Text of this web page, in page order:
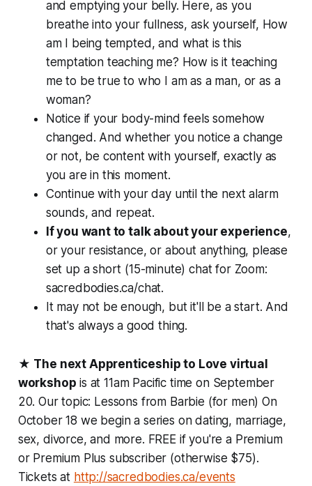
and emptying your belly. Here, as you
breathe into your fullness, ask yourself, How
am I being tempted, and what is this
temptation teaching me? How is it teaching
me to be true to who I am as a man, or as a
woman?
Notice if your body-mind feels somehow
changed. And whether you notice a change
or not, be content with yourself, exactly as
you are in this moment.
Continue with your day until the next alarm
sounds, and repeat.
If you want to talk about your experience,
or your resistance, or about anything, please
set up a short (15-minute) chat for Zoom:
sacredbodies.ca/chat.
It may not be enough, but it'll be a start. And
that's always a good thing.
★ The next Apprenticeship to Love virtual
workshop is at 11am Pacific time on September
20. Our topic: Lessons from Barbie (for men) On
October 18 we begin a series on dating, marriage,
sex, divorce, and more. FREE if you're a Premium
or Premium Plus subscriber (otherwise $75).
Tickets at http://sacredbodies.ca/events